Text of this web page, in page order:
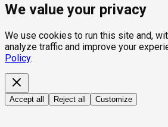
We value your privacy
We use cookies to run this site and,
analyze traffic and improve your
Policy.
Accept all Reject all Customize